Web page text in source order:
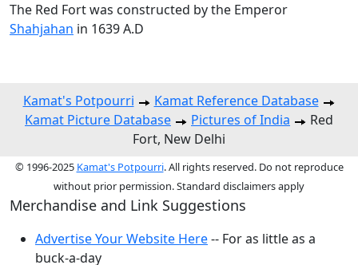
The Red Fort was constructed by the Emperor
Shahjahan in 1639 A.D
Kamat's Potpourri
Kamat Reference Database
Kamat Picture Database
Pictures of India
Red
Fort, New Delhi
© 1996-2025 Kamat's Potpourri. All rights reserved. Do not reproduce
without prior permission. Standard disclaimers apply
Merchandise and Link Suggestions
Advertise Your Website Here-- For as little as a
buck-a-day